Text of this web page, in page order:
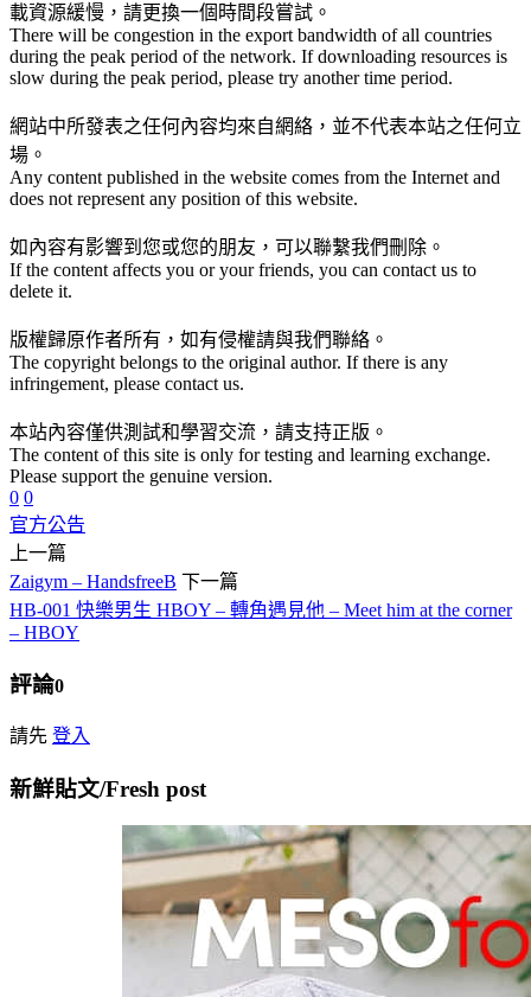
載資源緩慢，請更換一個時間段嘗試。
There will be congestion in the export bandwidth of all countries
during the peak period of the network. If downloading resources is
slow during the peak period, please try another time period.
網站中所發表之任何內容均來自網絡，並不代表本站之任何立
場。
Any content published in the website comes from the Internet and
does not represent any position of this website.
如內容有影響到您或您的朋友，可以聯繫我們刪除。
If the content affects you or your friends, you can contact us to
delete it.
版權歸原作者所有，如有侵權請與我們聯絡。
The copyright belongs to the original author. If there is any
infringement, please contact us.
本站內容僅供測試和學習交流，請支持正版。
The content of this site is only for testing and learning exchange.
Please support the genuine version.
0 0
官方公告
上一篇
Zaigym – HandsfreeB 下一篇
HB-001 快樂男生 HBOY – 轉角遇見他 – Meet him at the corner
– HBOY
評論0
請先 登入
新鮮貼文/Fresh post